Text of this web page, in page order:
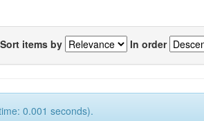
Sort items by In order
0.001 seconds).